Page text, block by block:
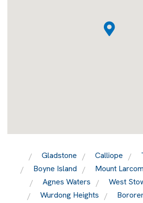
Gladstone Calliope
Boyne Island
Mount Larcom
Agnes Waters
West
Wurdong Heights